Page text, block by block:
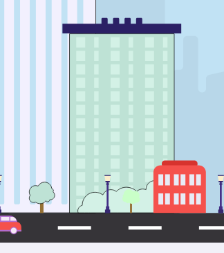
Workflow
Break down
Convert
Unified
Get clarity
& Mobile App
Integrations – see all 30+ of them